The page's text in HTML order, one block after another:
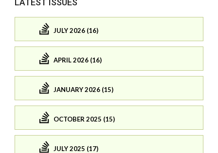
LATEST ISSUES
JULY 2026 (16)
APRIL 2026 (16)
JANUARY 2026 (15)
OCTOBER 2025 (15)
JULY 2025 (17)